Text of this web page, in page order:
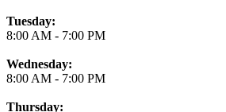
Tuesday:
8:00 AM - 7:00 PM
Wednesday:
8:00 AM - 7:00 PM
Thursday: